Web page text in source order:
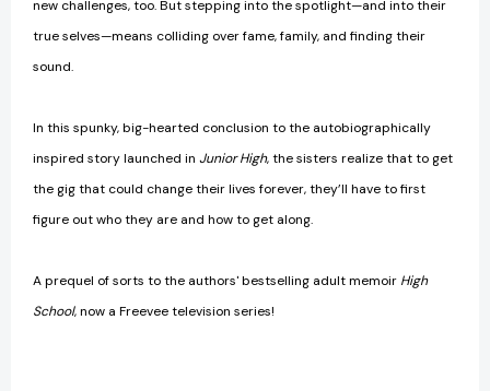
new challenges, too. But stepping into the spotlight—and into their
true selves—means colliding over fame, family, and finding their
sound.
In this spunky, big-hearted conclusion to the autobiographically
inspired story launched in Junior High, the sisters realize that to get
the gig that could change their lives forever, they’ll have to first
figure out who they are and how to get along.
A prequel of sorts to the authors' bestselling adult memoir High
School, now a Freevee television series!